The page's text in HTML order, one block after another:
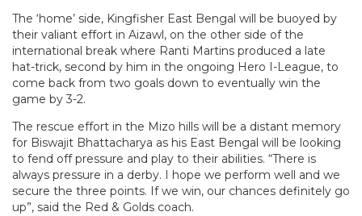
The ‘home’ side, Kingfisher East Bengal will be buoyed by
their valiant effort in Aizawl, on the other side of the
international break where Ranti Martins produced a late
hat-trick, second by him in the ongoing Hero I-League, to
come back from two goals down to eventually win the
game by 3-2.
The rescue effort in the Mizo hills will be a distant memory
for Biswajit Bhattacharya as his East Bengal will be looking
to fend off pressure and play to their abilities. “There is
always pressure in a derby. I hope we perform well and we
secure the three points. If we win, our chances definitely go
up”, said the Red & Golds coach.